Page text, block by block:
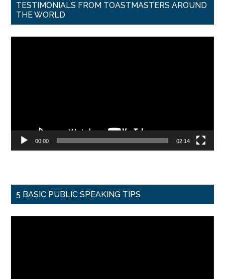
TESTIMONIALS FROM TOASTMASTERS AROUND
THE WORLD
00:00 02:14
5 BASIC PUBLIC SPEAKING TIPS